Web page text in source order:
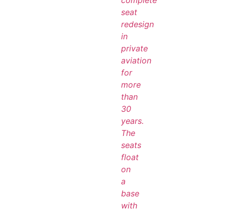
seat
redesign
in
private
aviation
for
more
than
30
years.
The
seats
float
on
a
base
with